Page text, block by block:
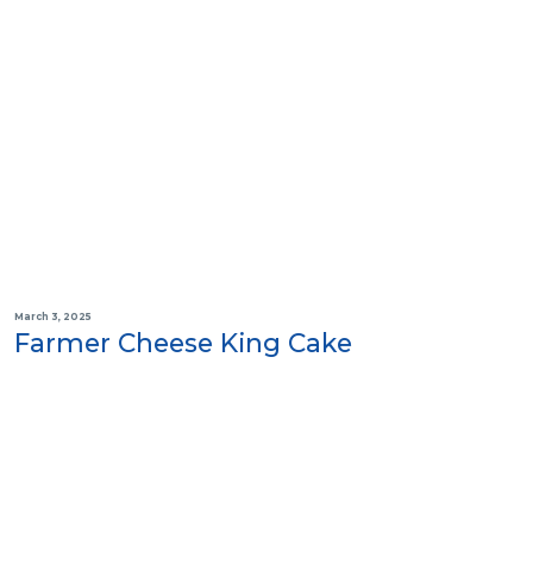
March 3, 2025
Farmer Cheese King Cake